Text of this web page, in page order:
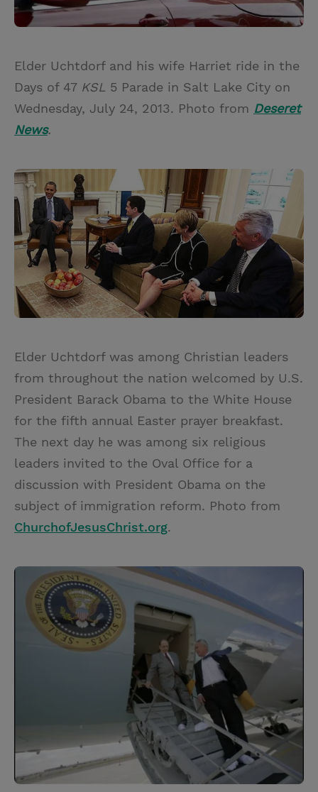
Elder Uchtdorf and his wife Harriet ride in the
Days of 47 KSL 5 Parade in Salt Lake City on
Wednesday, July 24, 2013. Photo from Deseret
News.
Elder Uchtdorf was among Christian leaders
from throughout the nation welcomed by U.S.
President Barack Obama to the White House
for the fifth annual Easter prayer breakfast.
The next day he was among six religious
leaders invited to the Oval Office for a
discussion with President Obama on the
subject of immigration reform. Photo from
ChurchofJesusChrist.org.